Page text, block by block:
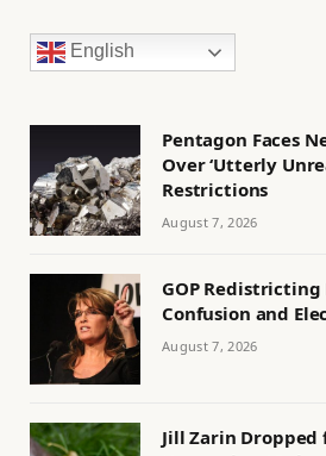
English
Pentagon Faces
Over ‘Utterly
Restrictions
August 7, 2026
GOP Redistricting
Confusion and
August 7, 2026
Jill Zarin Dropped